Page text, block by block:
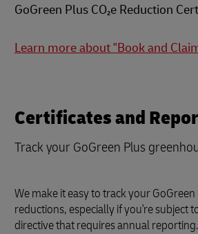
GoGreen Plus CO₂e Reduction
Learn more about "Book and
Certificates and
Track your GoGreen Plus
We make it easy to track your
reductions, especially if you're subject
directive that requires annual reporting.